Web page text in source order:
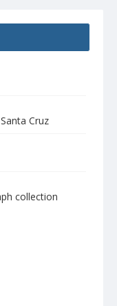
Cruz
collection